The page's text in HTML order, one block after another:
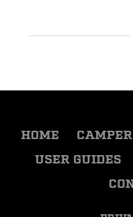
HOME
USER GUIDES